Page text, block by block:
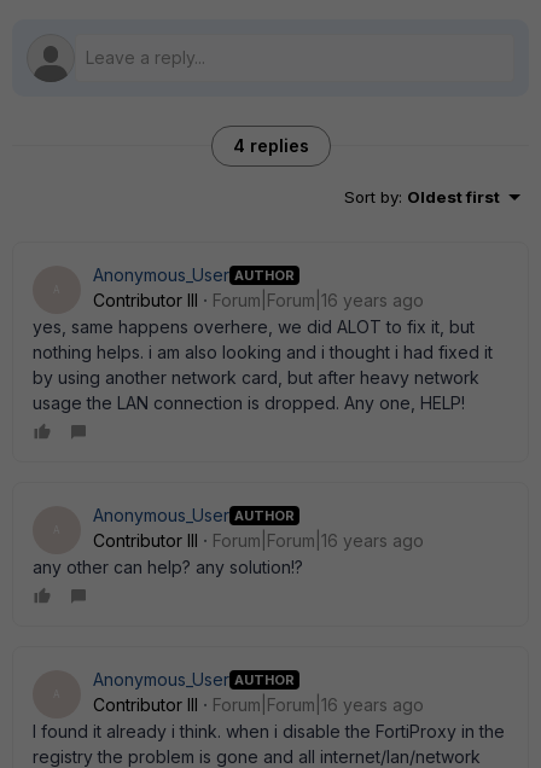
4 replies
Sort by: Oldest first
Anonymous_User AUTHOR
Contributor III
Forum|Forum|16 years ago
yes, same happens overhere, we did ALOT to fix it, but
nothing helps. i am also looking and i thought i had fixed it
by using another network card, but after heavy network
usage the LAN connection is dropped. Any one, HELP!
Anonymous_User AUTHOR
Contributor III
Forum|Forum|16 years ago
any other can help? any solution!?
Anonymous_User AUTHOR
Contributor III
Forum|Forum|16 years ago
I found it already i think. when i disable the FortiProxy in the
registry the problem is gone and all internet/lan/network